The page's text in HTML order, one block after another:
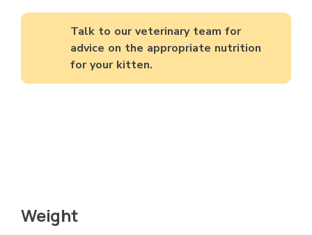
Talk to our veterinary team for
advice on the appropriate nutrition
for your kitten.
Weight